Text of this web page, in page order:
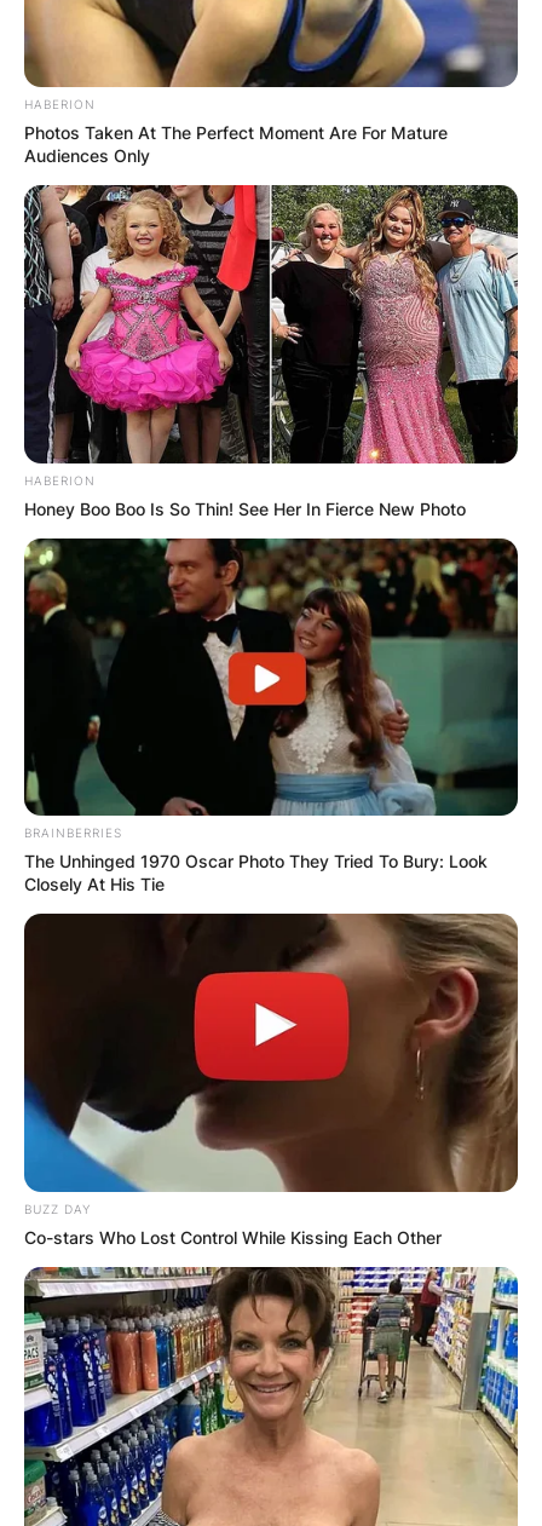
HABERION
Photos Taken At The Perfect Moment Are For Mature
Audiences Only
HABERION
Honey Boo Boo Is So Thin! See Her In Fierce New Photo
BRAINBERRIES
The Unhinged 1970 Oscar Photo They Tried To Bury: Look
Closely At His Tie
BUZZ DAY
Co-stars Who Lost Control While Kissing Each Other